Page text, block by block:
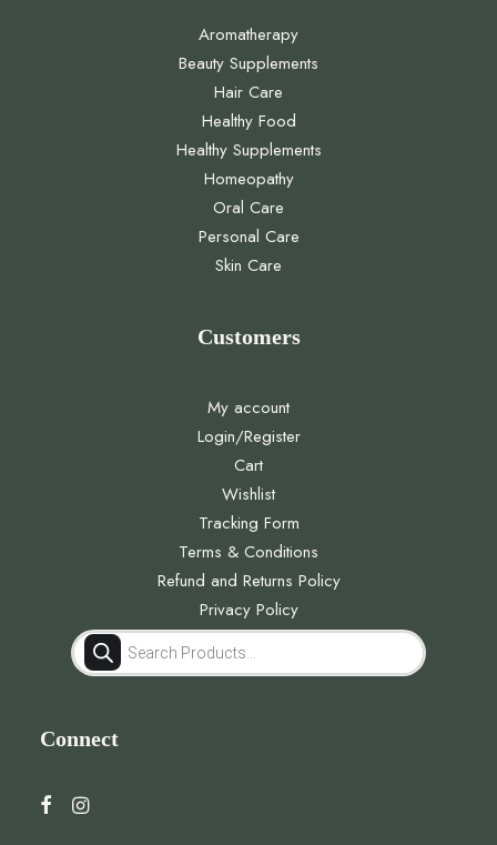
Aromatherapy
Beauty Supplements
Hair Care
Healthy Food
Healthy Supplements
Homeopathy
Oral Care
Personal Care
Skin Care
Customers
My account
Login/Register
Cart
Wishlist
Tracking Form
Terms & Conditions
Refund and Returns Policy
Privacy Policy
Products
search
Connect